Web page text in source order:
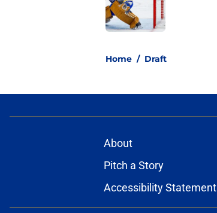
Home / Draft
About
Pitch a Story
Accessibility Statement